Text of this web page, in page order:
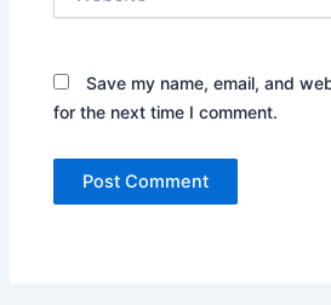
Save my name, email, and
for the next time I comment.